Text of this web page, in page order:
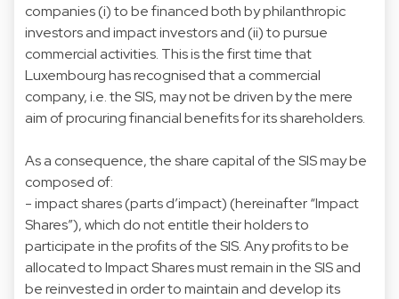
companies (i) to be financed both by philanthropic
investors and impact investors and (ii) to pursue
commercial activities. This is the first time that
Luxembourg has recognised that a commercial
company, i.e. the SIS, may not be driven by the mere
aim of procuring financial benefits for its shareholders.
As a consequence, the share capital of the SIS may be
composed of:
- impact shares (parts d’impact) (hereinafter “Impact
Shares”), which do not entitle their holders to
participate in the profits of the SIS. Any profits to be
allocated to Impact Shares must remain in the SIS and
be reinvested in order to maintain and develop its